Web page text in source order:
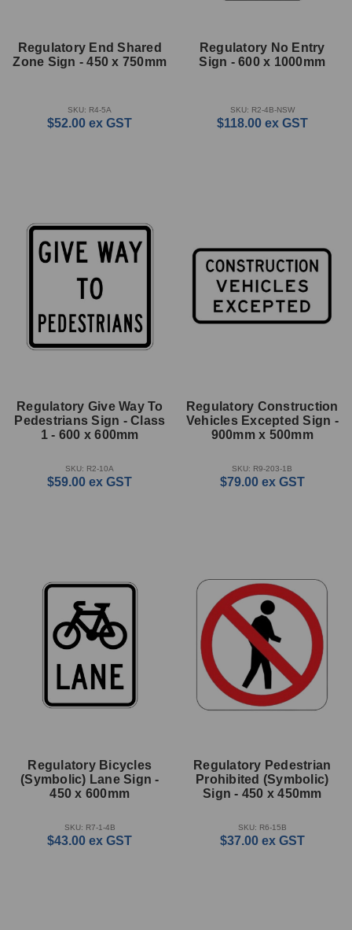
Regulatory End Shared
Zone Sign - 450 x 750mm
SKU: R4-5A
$52.00 ex GST
Regulatory No Entry
Sign - 600 x 1000mm
SKU: R2-4B-NSW
$118.00 ex GST
Regulatory Give Way To
Pedestrians Sign - Class
1 - 600 x 600mm
SKU: R2-10A
$59.00 ex GST
Regulatory Construction
Vehicles Excepted Sign -
900mm x 500mm
SKU: R9-203-1B
$79.00 ex GST
Regulatory Bicycles
(Symbolic) Lane Sign -
450 x 600mm
SKU: R7-1-4B
$43.00 ex GST
Regulatory Pedestrian
Prohibited (Symbolic)
Sign - 450 x 450mm
SKU: R6-15B
$37.00 ex GST